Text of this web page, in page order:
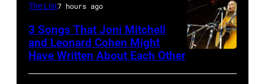
at
the
Paradise
Theater
wrote
one
of
KINGDOM
The List7 hours ago
3 Songs That Joni Mitchell
and Leonard Cohen Might
Have Written About Each Other